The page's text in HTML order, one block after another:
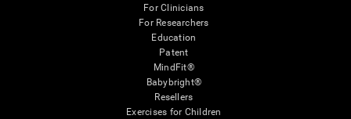
For Clinicians
For Researchers
Education
Patent
MindFit®
Babybright®
Resellers
Exercises for Children